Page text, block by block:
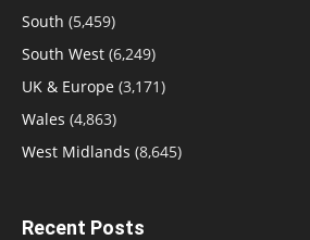
South (5,459)
South West (6,249)
UK & Europe (3,171)
Wales (4,863)
West Midlands (8,645)
Recent Posts